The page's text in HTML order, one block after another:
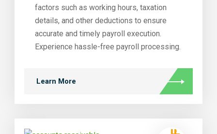
factors such as working hours, taxation
details, and other deductions to ensure
accurate and timely payroll execution.
Experience hassle-free payroll processing.
Learn More